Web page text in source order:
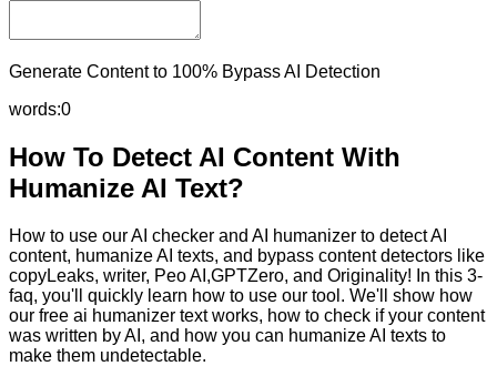
Generate Content to 100% Bypass AI Detection
words:0
How To Detect AI Content With
Humanize AI Text?
How to use our AI checker and AI humanizer to detect AI
content, humanize AI texts, and bypass content detectors like
copyLeaks, writer, Peo AI,GPTZero, and Originality! In this 3-
faq, you'll quickly learn how to use our tool. We'll show how
our free ai humanizer text works, how to check if your content
was written by AI, and how you can humanize AI texts to
make them undetectable.